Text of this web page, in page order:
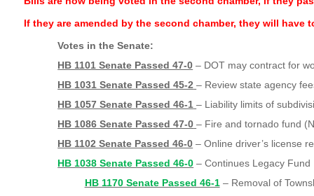
If they are amended by the second chamber, they will have
Votes in the Senate:
HB 1101 Senate Passed 47-0 – DOT may contract for
HB 1031 Senate Passed 45-2 – Review state agency
HB 1057 Senate Passed 46-1 – Liability limits of
HB 1086 Senate Passed 47-0 – Fire and tornado fund
HB 1102 Senate Passed 46-0 – Online driver’s license
HB 1038 Senate Passed 46-0 – Continues Legacy
HB 1170 Senate Passed 46-1 – Removal of